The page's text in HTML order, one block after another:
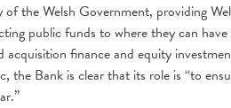
the Welsh Government, providing
public funds to where they can
acquisition finance and equity
the Bank is clear that its role is “to